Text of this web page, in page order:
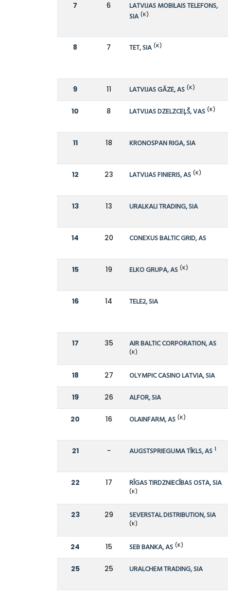
7 6
LATVIJAS MOBILAIS TELEFONS,
SIA (K)
8 7 TET, SIA (K)
9 11 LATVIJAS GĀZE, AS (K)
10 8 LATVIJAS DZELZCEĻŠ, VAS (K)
11 18 KRONOSPAN RIGA, SIA
12 23 LATVIJAS FINIERIS, AS (K)
13 13 URALKALI TRADING, SIA
14 20 CONEXUS BALTIC GRID, AS
15 19 ELKO GRUPA, AS (K)
16 14 TELE2, SIA
17 35 AIR BALTIC CORPORATION, AS
(K)
18 27 OLYMPIC CASINO LATVIA, SIA
19 26 ALFOR, SIA
20 16 OLAINFARM, AS (K)
21 - AUGSTSPRIEGUMA TĪKLS, AS 1
22 17 RĪGAS TIRDZNIECĪBAS OSTA, SIA
(K)
23 29 SEVERSTAL DISTRIBUTION, SIA
(K)
24 15 SEB BANKA, AS (K)
25 25 URALCHEM TRADING, SIA